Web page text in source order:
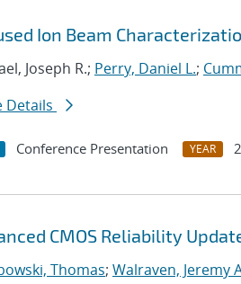
Ion Beam
Joseph R.; Perry, Daniel L.;
Details
Conference Presentation YEAR
CMOS Reliability
Thomas; Walraven, Jeremy